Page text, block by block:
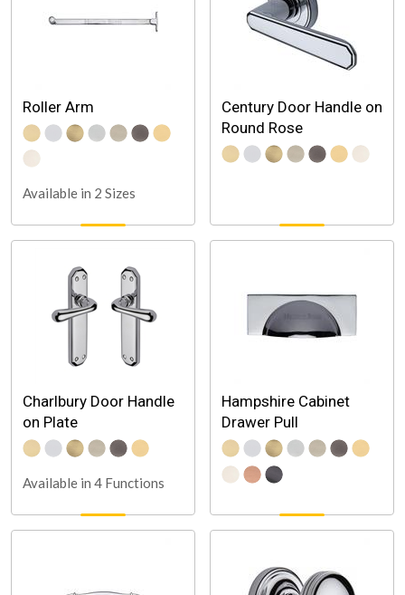
Roller Arm
Available in 2 Sizes
Century Door Handle on
Round Rose
Charlbury Door Handle
on Plate
Available in 4 Functions
Hampshire Cabinet
Drawer Pull